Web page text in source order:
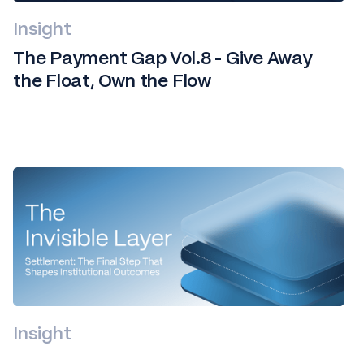
Insight
The Payment Gap Vol.8 - Give Away
the Float, Own the Flow
Insight